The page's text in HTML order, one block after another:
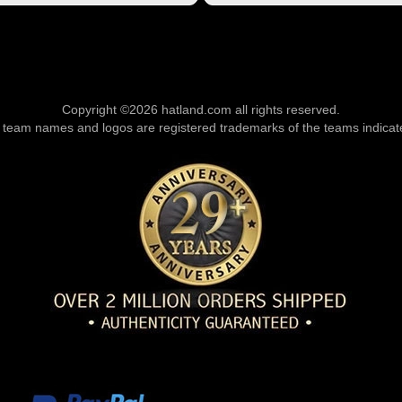
Copyright ©2026 hatland.com all rights reserved.
team names and logos are registered trademarks of the teams